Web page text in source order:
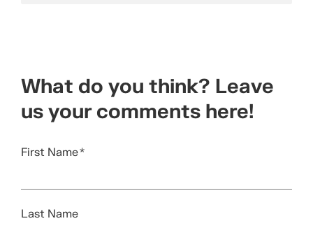
What do you think? Leave
us your comments here!
First Name*
Last Name